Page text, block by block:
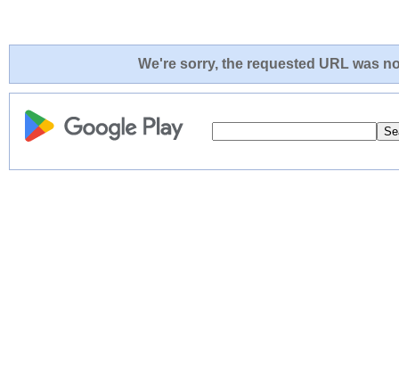
We're sorry, the requested URL was